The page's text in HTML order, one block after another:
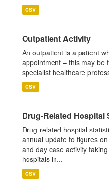
CSV
Outpatient Activity
An outpatient is a patient
appointment – this may be
specialist healthcare
CSV
Drug-Related Hospital
Drug-related hospital
annual update to figures
and day case activity
hospitals in...
CSV